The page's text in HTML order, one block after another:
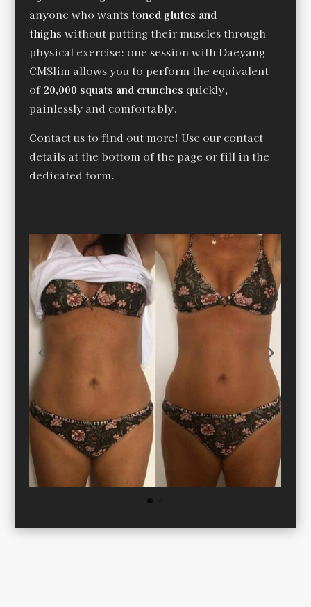
anyone who wantstoned glutes and
thighs without putting their muscles through
physical exercise: one session with Daeyang
CMSlim allows you to perform the equivalent
of20,000 squats and crunches quickly,
painlessly and comfortably.
Contact us to find out more! Use our contact
details at the bottom of the page or fill in the
dedicated form.